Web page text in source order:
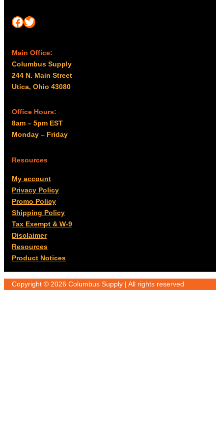
Facebook Twitter
Main Office:
Columbus Supply
244 N. Main Street
Utica, Ohio 43080
Office Hours:
8am – 5pm EST
Monday – Friday
Resources
My account
Privacy Policy
Promo Policy
Shipping Policy
Tax Exempt & W-9
Disclaimer
Resources
Product Notices
Copyright © 2026 Columbus Supply | All rights reserved